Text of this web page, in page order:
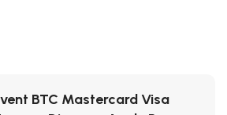
BTC Mastercard Visa